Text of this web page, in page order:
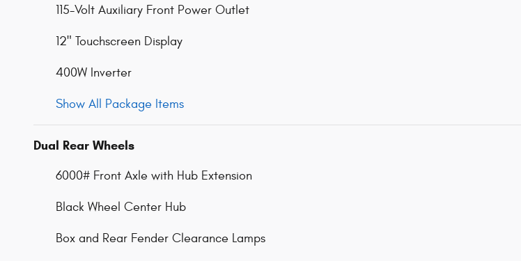
115-Volt Auxiliary Front Power Outlet
12" Touchscreen Display
400W Inverter
Show All Package Items
Dual Rear Wheels
6000# Front Axle with Hub Extension
Black Wheel Center Hub
Box and Rear Fender Clearance Lamps